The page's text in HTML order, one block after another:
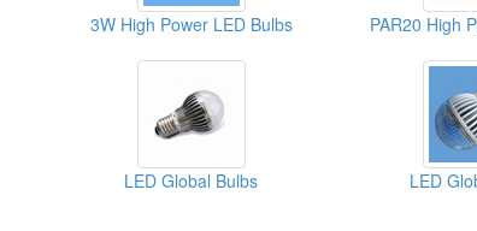
3W High Power LED Bulbs
LED Global Bulbs LED